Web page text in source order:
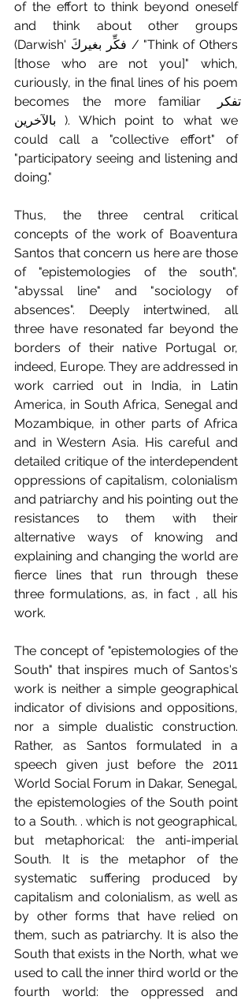
of the effort to think beyond oneself
and think about other groups
(Darwish' فكِّر بغيركَ / "Think of Others
[those who are not you]" which,
curiously, in the final lines of his poem
becomes the more familiar تفكر
بالآخرين ). Which point to what we
could call a "collective effort" of
"participatory seeing and listening and
doing."
Thus, the three central critical
concepts of the work of Boaventura
Santos that concern us here are those
of "epistemologies of the south",
"abyssal line" and "sociology of
absences". Deeply intertwined, all
three have resonated far beyond the
borders of their native Portugal or,
indeed, Europe. They are addressed in
work carried out in India, in Latin
America, in South Africa, Senegal and
Mozambique, in other parts of Africa
and in Western Asia. His careful and
detailed critique of the interdependent
oppressions of capitalism, colonialism
and patriarchy and his pointing out the
resistances to them with their
alternative ways of knowing and
explaining and changing the world are
fierce lines that run through these
three formulations, as, in fact , all his
work.
The concept of "epistemologies of the
South" that inspires much of Santos's
work is neither a simple geographical
indicator of divisions and oppositions,
nor a simple dualistic construction.
Rather, as Santos formulated in a
speech given just before the 2011
World Social Forum in Dakar, Senegal,
the epistemologies of the South point
to a South. . which is not geographical,
but metaphorical: the anti-imperial
South. It is the metaphor of the
systematic suffering produced by
capitalism and colonialism, as well as
by other forms that have relied on
them, such as patriarchy. It is also the
South that exists in the North, what we
used to call the inner third world or the
fourth world: the oppressed and